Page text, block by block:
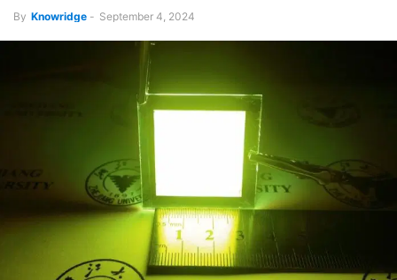
By Knowridge - September 4, 2024